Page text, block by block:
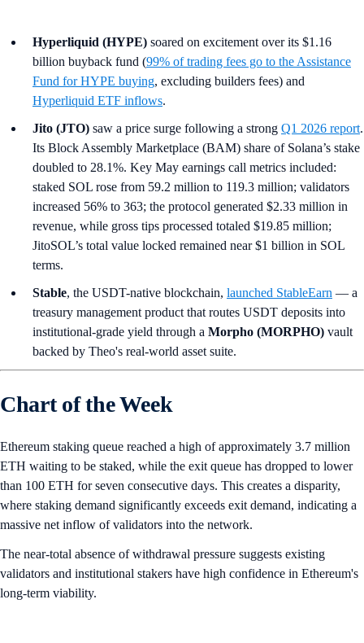
Hyperliquid (HYPE) soared on excitement over its $1.16
billion buyback fund (99% of trading fees go to the Assistance
Fund for HYPE buying, excluding builders fees) and
Hyperliquid ETF inflows.
Jito (JTO) saw a price surge following a strong Q1 2026 report.
Its Block Assembly Marketplace (BAM) share of Solana’s stake
doubled to 28.1%. Key May earnings call metrics included:
staked SOL rose from 59.2 million to 119.3 million; validators
increased 56% to 363; the protocol generated $2.33 million in
revenue, while gross tips processed totaled $19.85 million;
JitoSOL’s total value locked remained near $1 billion in SOL
terms.
Stable, the USDT-native blockchain, launched StableEarn — a
treasury management product that routes USDT deposits into
institutional-grade yield through a Morpho (MORPHO) vault
backed by Theo's real-world asset suite.
Chart of the Week
Ethereum staking queue reached a high of approximately 3.7 million
ETH waiting to be staked, while the exit queue has dropped to lower
than 100 ETH for seven consecutive days. This creates a disparity,
where staking demand significantly exceeds exit demand, indicating a
massive net inflow of validators into the network.
The near-total absence of withdrawal pressure suggests existing
validators and institutional stakers have high confidence in Ethereum's
long-term viability.